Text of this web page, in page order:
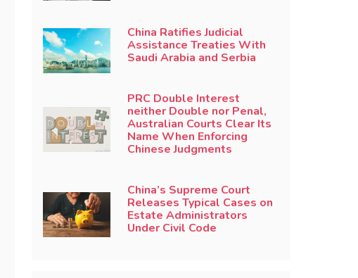
China Ratifies Judicial
Assistance Treaties With
Saudi Arabia and Serbia
PRC Double Interest
neither Double nor Penal,
Australian Courts Clear Its
Name When Enforcing
Chinese Judgments
China’s Supreme Court
Releases Typical Cases on
Estate Administrators
Under Civil Code